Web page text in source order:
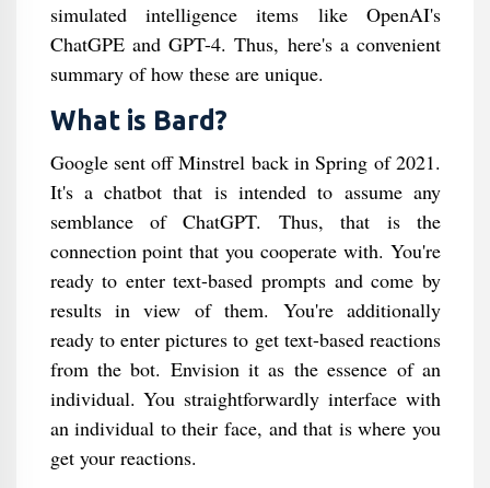
simulated intelligence items like OpenAI's
ChatGPE and GPT-4. Thus, here's a convenient
summary of how these are unique.
What is Bard?
Google sent off Minstrel back in Spring of 2021.
It's a chatbot that is intended to assume any
semblance of ChatGPT. Thus, that is the
connection point that you cooperate with. You're
ready to enter text-based prompts and come by
results in view of them. You're additionally
ready to enter pictures to get text-based reactions
from the bot. Envision it as the essence of an
individual. You straightforwardly interface with
an individual to their face, and that is where you
get your reactions.